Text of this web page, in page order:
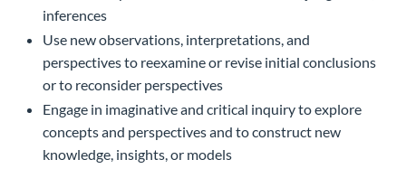
inferences
Use new observations, interpretations, and
perspectives to reexamine or revise initial conclusions
or to reconsider perspectives
Engage in imaginative and critical inquiry to explore
concepts and perspectives and to construct new
knowledge, insights, or models